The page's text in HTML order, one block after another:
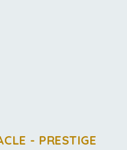
- PRESTIGE